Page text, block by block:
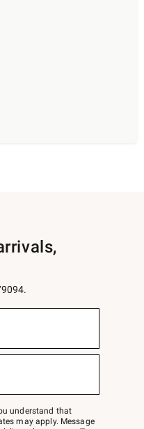
understand that
may apply. Message